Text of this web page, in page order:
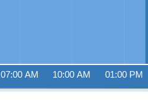
07:00 AM 10:00 AM 01:00 PM